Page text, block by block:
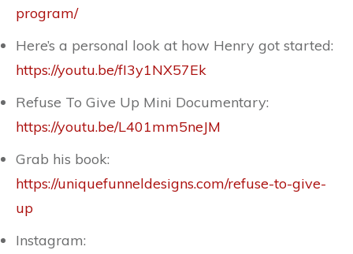
program/
Here’s a personal look at how Henry got started:
https://youtu.be/fI3y1NX57Ek
Refuse To Give Up Mini Documentary:
https://youtu.be/L401mm5neJM
Grab his book:
https://uniquefunneldesigns.com/refuse-to-give-
up
Instagram: